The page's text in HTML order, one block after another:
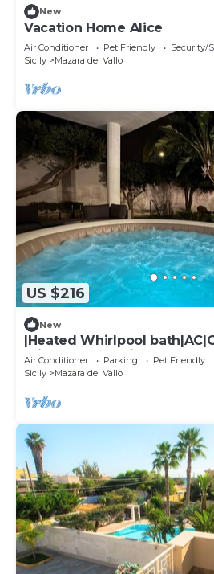
New
Vacation Home Alice
Air Conditioner Pet Friendly
Security/
Sicily
Mazara del Vallo
US $216
New
|Heated Whirlpool
private|BBQ|Patio|
Air Conditioner Parking
Pet Friendly
Sicily
Mazara del Vallo